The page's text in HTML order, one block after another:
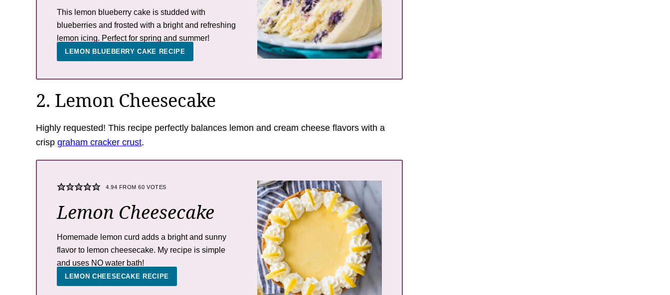
This lemon blueberry cake is studded with
blueberries and frosted with a bright and refreshing
lemon icing. Perfect for spring and summer!
LEMON BLUEBERRY CAKE RECIPE
2. Lemon Cheesecake
Highly requested! This recipe perfectly balances lemon and cream cheese flavors with a
crisp graham cracker crust.
4.94 FROM60 VOTES
Lemon Cheesecake
Homemade lemon curd adds a bright and sunny
flavor to lemon cheesecake. My recipe is simple
and uses NO water bath!
LEMON CHEESECAKE RECIPE